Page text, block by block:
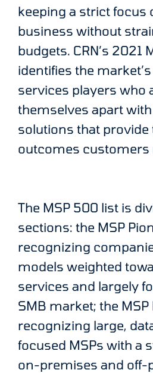
keeping a strict focus
business without
budgets. CRN’s 2021
identifies the
services players who
themselves apart
solutions that provide
outcomes customers
The MSP 500 list is
sections: the MSP
recognizing
models weighted
services and largely
SMB market; the MSP
recognizing large,
focused MSPs with a
on-premises and off-